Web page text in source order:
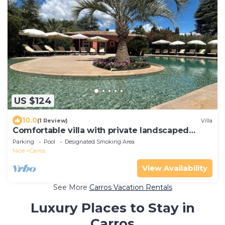
US $124
10.0(1 Review) Villa
Comfortable villa with private landscaped
garden, swimming pool
Parking Pool
Designated Smoking Area
Nice
Carros
View Availability
See More Carros Vacation Rentals
Luxury Places to Stay in